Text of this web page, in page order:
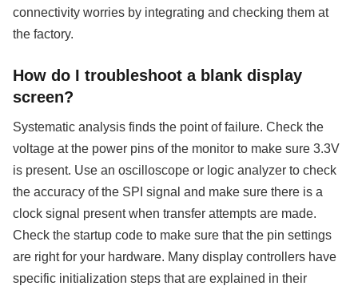
connectivity worries by integrating and checking them at
the factory.
How do I troubleshoot a blank display
screen?
Systematic analysis finds the point of failure. Check the
voltage at the power pins of the monitor to make sure 3.3V
is present. Use an oscilloscope or logic analyzer to check
the accuracy of the SPI signal and make sure there is a
clock signal present when transfer attempts are made.
Check the startup code to make sure that the pin settings
are right for your hardware. Many display controllers have
specific initialization steps that are explained in their